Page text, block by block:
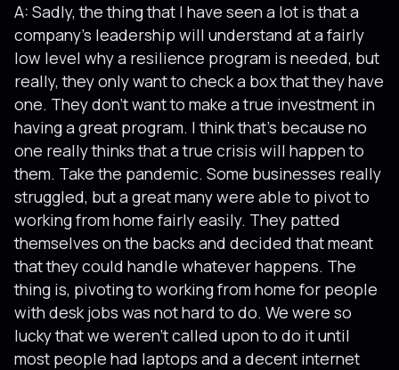
A: Sadly, the thing that I have seen a lot is that a
company’s leadership will understand at a fairly
low level why a resilience program is needed, but
really, they only want to check a box that they have
one. They don’t want to make a true investment in
having a great program. I think that’s because no
one really thinks that a true crisis will happen to
them. Take the pandemic. Some businesses really
struggled, but a great many were able to pivot to
working from home fairly easily. They patted
themselves on the backs and decided that meant
that they could handle whatever happens. The
thing is, pivoting to working from home for people
with desk jobs was not hard to do. We were so
lucky that we weren’t called upon to do it until
most people had laptops and a decent internet